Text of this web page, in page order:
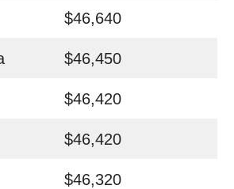
$46,640
$46,450
$46,420
$46,420
$46,320